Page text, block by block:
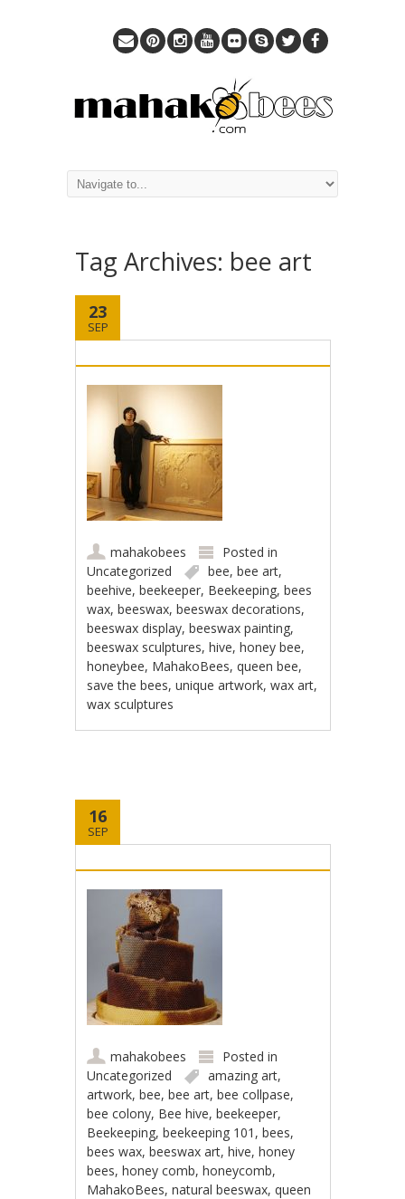
Tag Archives: bee art
23
SEP
mahakobees
Posted in
Uncategorized
bee,bee art,
beehive,beekeeper, Beekeeping,bees
wax,beeswax,beeswax decorations,
beeswax display,beeswax painting,
beeswax sculptures,hive,honey bee,
honeybee, MahakoBees,queen bee,
save the bees,unique artwork,wax art,
wax sculptures
16
SEP
mahakobees
Posted in
Uncategorized
amazing art,
artwork,bee,bee art,bee collpase,
bee colony, Bee hive,beekeeper,
Beekeeping,beekeeping 101 ,bees,
bees wax,beeswax art,hive,honey
bees,honey comb,honeycomb,
MahakoBees,natural beeswax,queen